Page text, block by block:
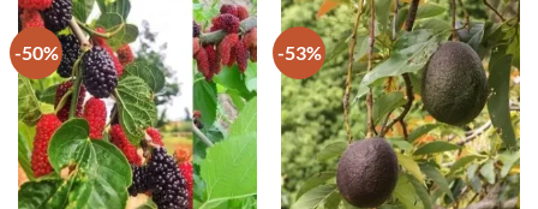
-50% -53%